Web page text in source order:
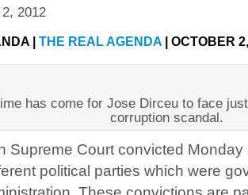
2012
| THE REAL AGENDA | OCTOBER
has come for Jose Dirceu to face
corruption scandal.
Supreme Court convicted
political parties which were